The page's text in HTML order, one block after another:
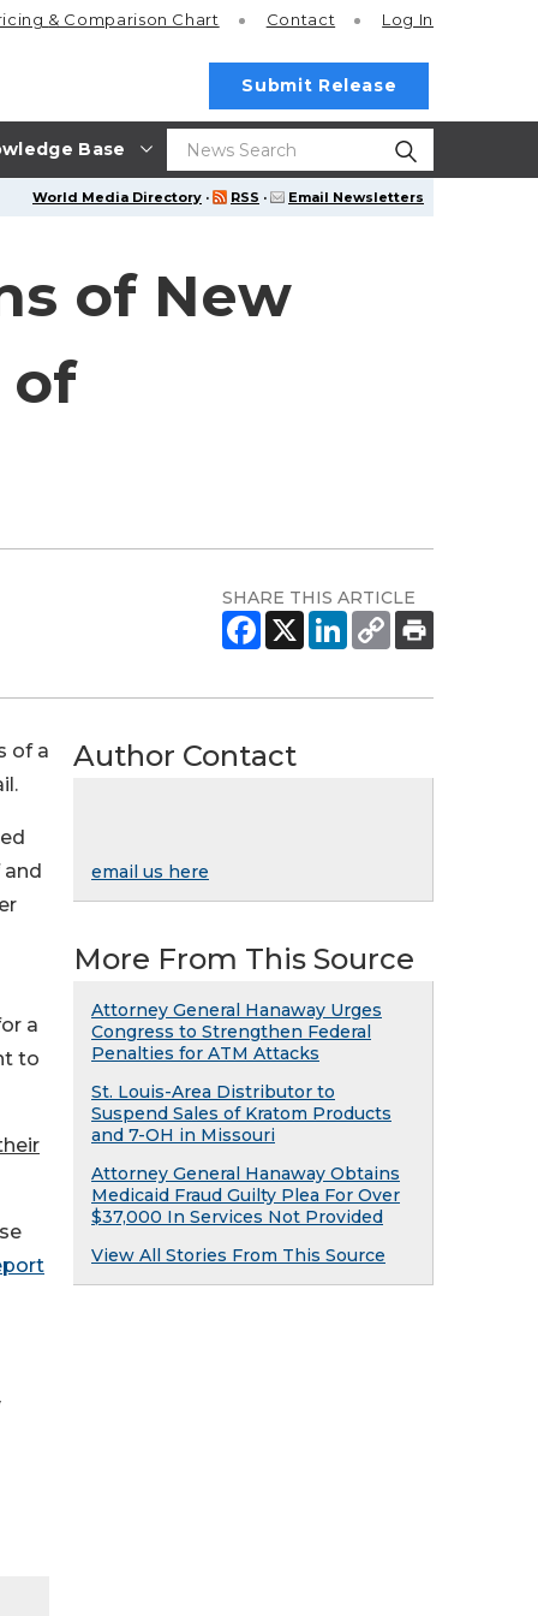
Base
& Comparison Chart Contact Log In
Submit Release
World Media Directory · RSS · Email Newsletters
of New
of
SHARE THIS ARTICLE
of a
and
a
to
Author Contact
email us here
More From This Source
Attorney General Hanaway Urges
Congress to Strengthen Federal
Penalties for ATM Attacks
St. Louis-Area Distributor to
Suspend Sales of Kratom Products
and 7-OH in Missouri
Attorney General Hanaway Obtains
Medicaid Fraud Guilty Plea For Over
$37,000 In Services Not Provided
View All Stories From This Source